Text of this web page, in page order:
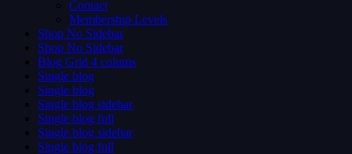
Contact
Membership Levels
Shop No Sidebar
Shop No Sidebar
Blog Grid 4 colums
Single blog
Single blog
Single blog sidebar
Single blog full
Single blog sidebar
Single blog full